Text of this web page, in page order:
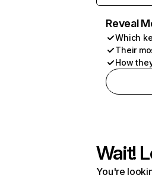
Reveal
Which
Their
How
Wait!
You're